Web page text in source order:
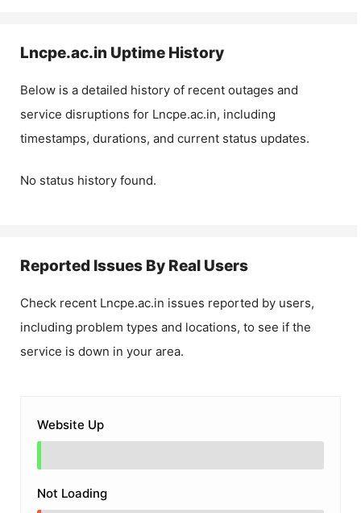
Lncpe.ac.in Uptime History
Below is a detailed history of recent outages and
service disruptions for Lncpe.ac.in, including
timestamps, durations, and current status updates.
No status history found.
Reported Issues By Real Users
Check recent Lncpe.ac.in issues reported by users,
including problem types and locations, to see if the
service is down in your area.
Website Up
Not Loading